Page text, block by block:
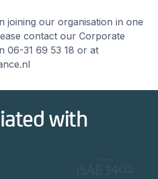
joining our organisation in one
contact our Corporate
06-31 69 53 18 or at
with